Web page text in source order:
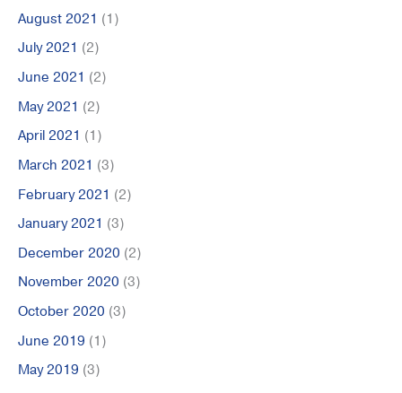
August 2021 (1)
July 2021 (2)
June 2021 (2)
May 2021 (2)
April 2021 (1)
March 2021 (3)
February 2021 (2)
January 2021 (3)
December 2020 (2)
November 2020 (3)
October 2020 (3)
June 2019 (1)
May 2019 (3)